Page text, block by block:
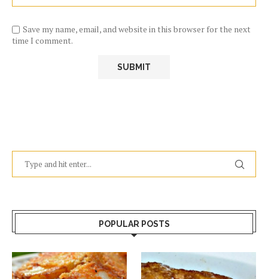
Save my name, email, and website in this browser for the next
time I comment.
POPULAR POSTS